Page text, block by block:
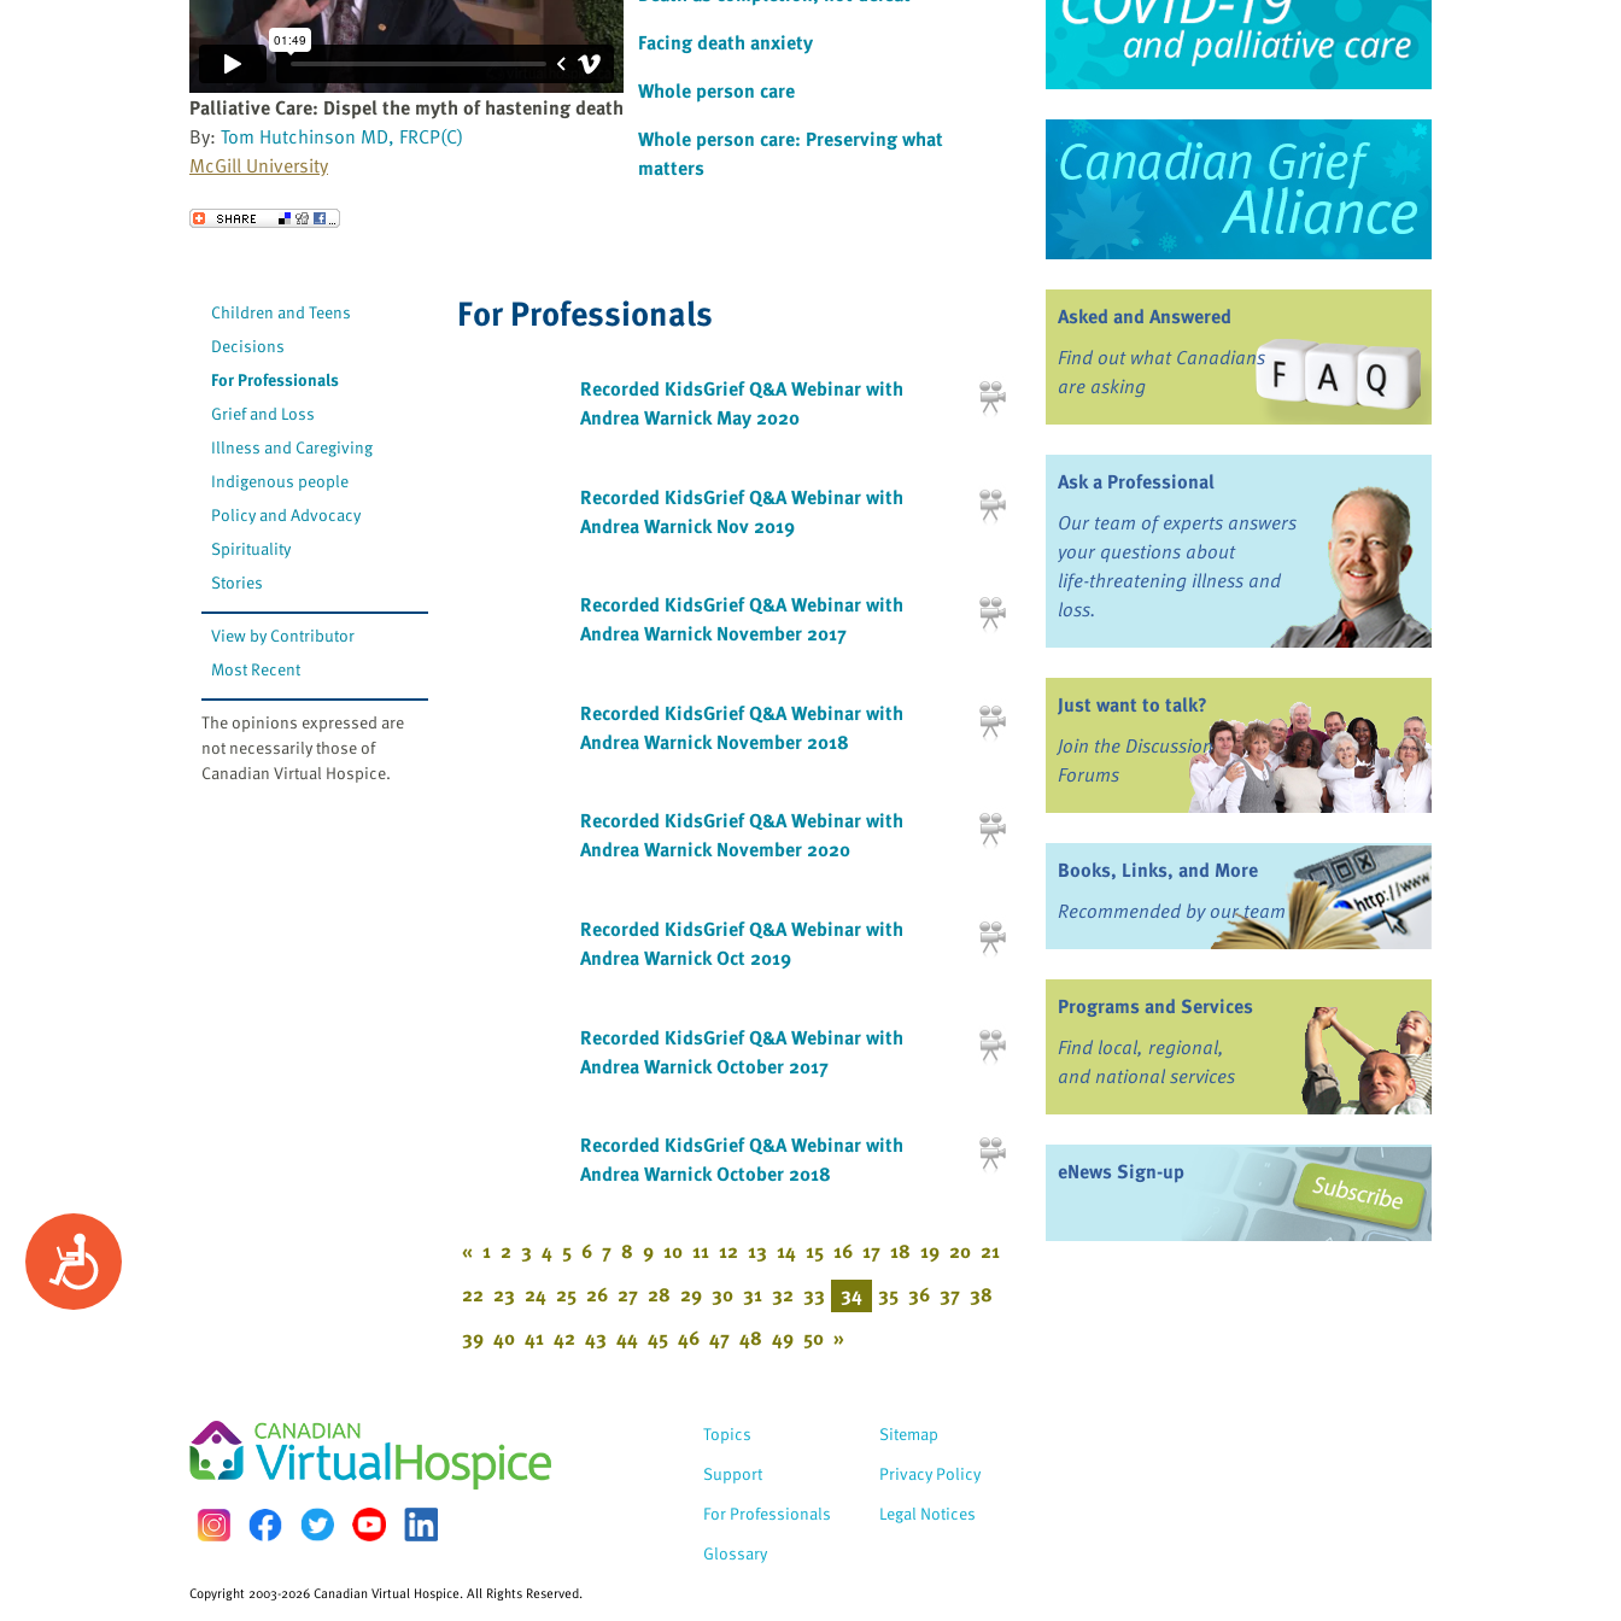
Accessibility
Palliative Care: Dispel the myth of hastening death
By: Tom Hutchinson MD, FRCP(C)
McGill University
Send to a Friend
Facing death anxiety
Whole person care
Whole person care: Preserving what
matters
Children and Teens
Decisions
For Professionals
Grief and Loss
Illness and Caregiving
Indigenous people
Policy and Advocacy
Spirituality
Stories
View by Contributor
Most Recent
The opinions expressed are
not necessarily those of
Canadian Virtual Hospice.
For Professionals
Recorded KidsGrief Q&A Webinar with
Andrea Warnick May 2020
Recorded KidsGrief Q&A Webinar with
Andrea Warnick Nov 2019
Recorded KidsGrief Q&A Webinar with
Andrea Warnick November 2017
Recorded KidsGrief Q&A Webinar with
Andrea Warnick November 2018
Recorded KidsGrief Q&A Webinar with
Andrea Warnick November 2020
Recorded KidsGrief Q&A Webinar with
Andrea Warnick Oct 2019
Recorded KidsGrief Q&A Webinar with
Andrea Warnick October 2017
Recorded KidsGrief Q&A Webinar with
Andrea Warnick October 2018
« 1 2 3 4 5 6 7 8 9 10 11 12 13 14 15 16 17 18 19 20 21
22 23 24 25 26 27 28 29 30 31 32 33 34 35 36 37 38
39 40 41 42 43 44 45 46 47 48 49 50 »
Asked and Answered
Find out what Canadians
are asking
Ask a Professional
Our team of experts answers
your questions about
life-threatening illness and
loss.
Just want to talk?
Join the Discussion
Forums
Books, Links, and More
Recommended by our team
Programs and Services
Find local, regional,
and national services
eNews Sign-up
Topics
Support
For Professionals
Glossary
Copyright 2003-2026 Canadian Virtual Hospice. All Rights Reserved.
Sitemap
Privacy Policy
Legal Notices